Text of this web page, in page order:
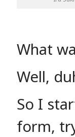
What
Well,
So I
form,